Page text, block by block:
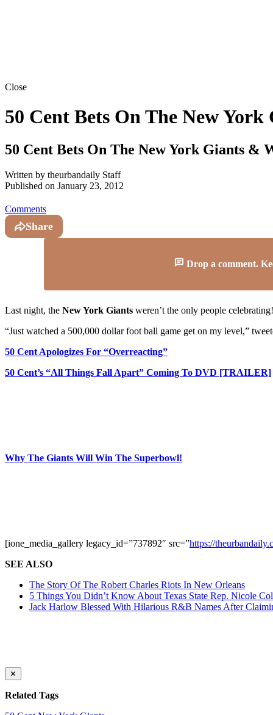
Close
50 Cent Bets On The New
50 Cent Bets On The New York Giants &
Written by theurbandaily Staff
Published on January 23, 2012
Comments
Share
Drop a comment.
Last night, the New York Giants weren’t the only people
“Just watched a 500,000 dollar foot ball game get on my level,”
50 Cent Apologizes For “Overreacting”
50 Cent’s “All Things Fall Apart” Coming To DVD [TRAILER]
Why The Giants Will Win The Superbowl!
[ione_media_gallery legacy_id=”737892″ src=”https://
SEE ALSO
The Story Of The Robert Charles Riots In New Orleans
5 Things You Didn’t Know About Texas State Rep. Nicole
Jack Harlow Blessed With Hilarious R&B Names After
✕
Related Tags